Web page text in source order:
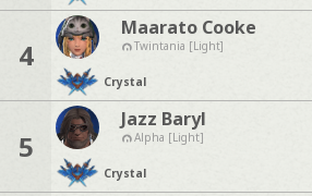
4
Maarato Cooke
Twintania [Light]
Crystal
5
Jazz Baryl
Alpha [Light]
Crystal